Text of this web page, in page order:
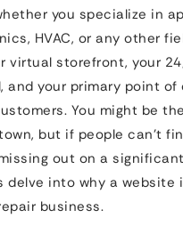
you specialize in
HVAC, or any other
virtual storefront, your
and your primary point
You might be
but if people can’t
out on a
delve into why a website
business.